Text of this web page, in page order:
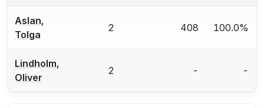
Aslan,
Tolga
2 408 100.0%
Lindholm,
Oliver
2 - -